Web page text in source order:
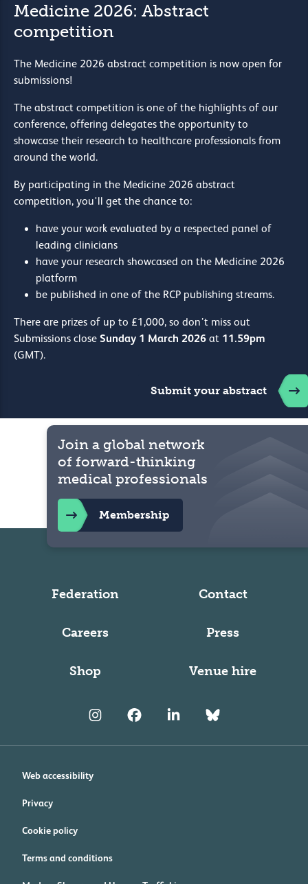
Medicine 2026: Abstract
competition
The Medicine 2026 abstract competition is now open for
submissions!
The abstract competition is one of the highlights of our
conference, offering delegates the opportunity to
showcase their research to healthcare professionals from
around the world.
By participating in the Medicine 2026 abstract
competition, you'll get the chance to:
have your work evaluated by a respected panel of
leading clinicians
have your research showcased on the Medicine 2026
platform
be published in one of the RCP publishing streams.
There are prizes of up to £1,000, so don’t miss out
Submissions close Sunday 1 March 2026 at 11.59pm
(GMT).
Submit your abstract
Federation Contact
Careers Press
Shop Venue hire
Join a global network
of forward-thinking
medical professionals
Membership
Web accessibility
Privacy
Cookie policy
Terms and conditions